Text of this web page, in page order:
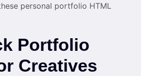
personal portfolio HTML
Portfolio
Creatives